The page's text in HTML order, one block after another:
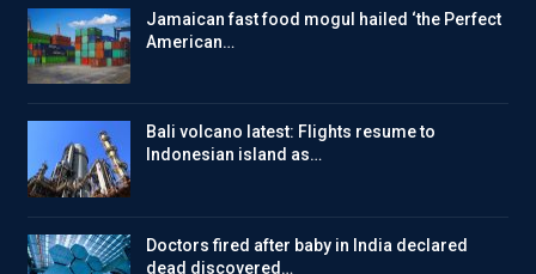
Jamaican fast food mogul hailed ‘the Perfect
American…
Bali volcano latest: Flights resume to
Indonesian island as…
Doctors fired after baby in India declared
dead discovered…